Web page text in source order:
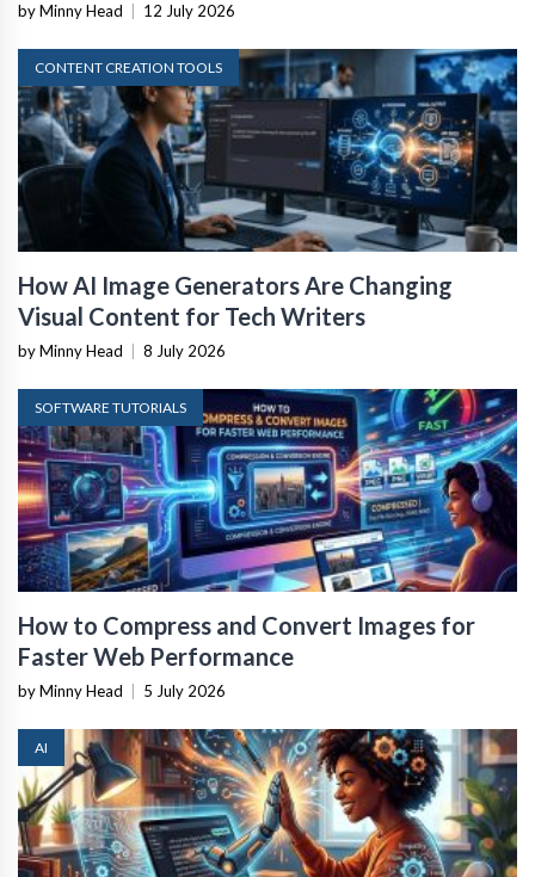
by Minny Head | 12 July 2026
CONTENT CREATION TOOLS
How AI Image Generators Are Changing
Visual Content for Tech Writers
by Minny Head | 8 July 2026
SOFTWARE TUTORIALS
How to Compress and Convert Images for
Faster Web Performance
by Minny Head | 5 July 2026
AI